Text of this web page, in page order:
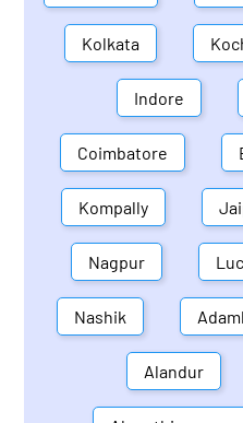
Kolkata
Indore
Coimbatore
Kompally
Nagpur
Nashik
Alandur